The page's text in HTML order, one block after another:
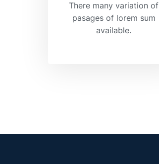
There many variation of
pasages of lorem sum
available.